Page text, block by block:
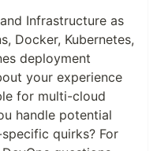
Infrastructure as
Docker, Kubernetes,
deployment
your experience
for multi-cloud
handle potential
quirks? For